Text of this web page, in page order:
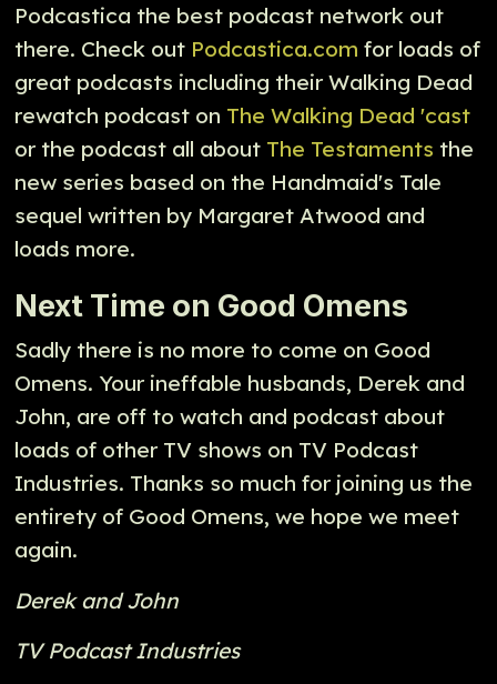
Podcastica the best podcast network out
there. Check out Podcastica.com for loads of
great podcasts including their Walking Dead
rewatch podcast on The Walking Dead 'cast
or the podcast all about The Testaments the
new series based on the Handmaid's Tale
sequel written by Margaret Atwood and
loads more.
Next Time on Good Omens
Sadly there is no more to come on Good
Omens. Your ineffable husbands, Derek and
John, are off to watch and podcast about
loads of other TV shows on TV Podcast
Industries. Thanks so much for joining us the
entirety of Good Omens, we hope we meet
again.
Derek and John
TV Podcast Industries